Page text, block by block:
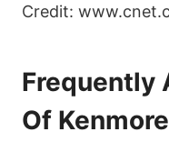
Credit:
Frequently
Of